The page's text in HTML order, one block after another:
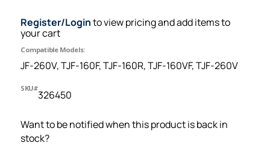
Register/Loginto view pricing and add items to
your cart
Compatible Models:
JF-260V, TJF-160F, TJF-160R, TJF-160VF, TJF-260V
SKU#
326450
Want to be notified when this product is back in
stock?